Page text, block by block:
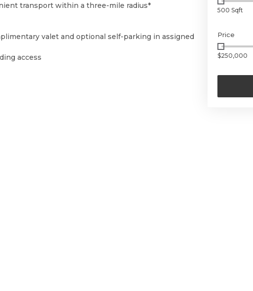
transport within a three-mile radius*
valet and optional self-parking in assigned
access
500 Sqft
Price
$250,000